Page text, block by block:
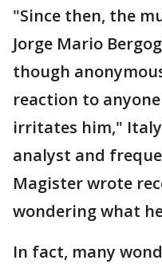
"Since then, the
Jorge Mario
though
reaction to
irritates him,"
analyst and
Magister wrote
wondering what
In fact, many